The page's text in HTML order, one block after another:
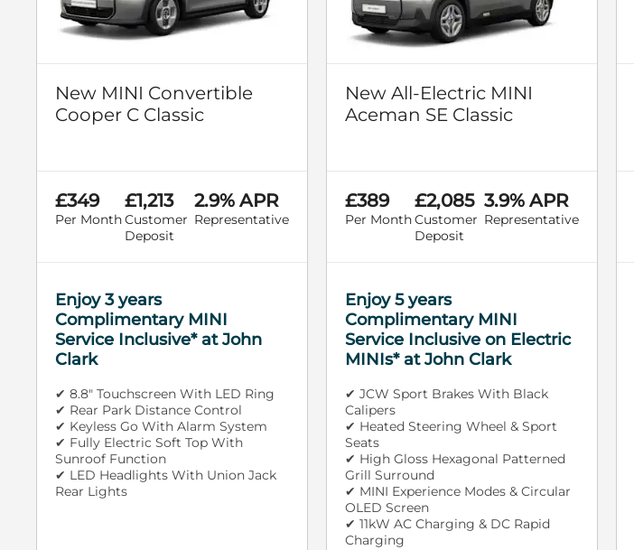
New MINI Convertible
Cooper C Classic
£349
Per Month
£1,213
Customer
Deposit
2.9% APR
Representative
Enjoy 3 years
Complimentary MINI
Service Inclusive* at John
Clark
✔ 8.8" Touchscreen With LED Ring
✔ Rear Park Distance Control
✔ Keyless Go With Alarm System
✔ Fully Electric Soft Top With
Sunroof Function
✔ LED Headlights With Union Jack
Rear Lights
New All-Electric MINI
Aceman SE Classic
£389
Per Month
£2,085
Customer
Deposit
3.9% APR
Representative
Enjoy 5 years
Complimentary MINI
Service Inclusive on Electric
MINIs* at John Clark
✔ JCW Sport Brakes With Black
Calipers
✔ Heated Steering Wheel & Sport
Seats
✔ High Gloss Hexagonal Patterned
Grill Surround
✔ MINI Experience Modes & Circular
OLED Screen
✔ 11kW AC Charging & DC Rapid
Charging